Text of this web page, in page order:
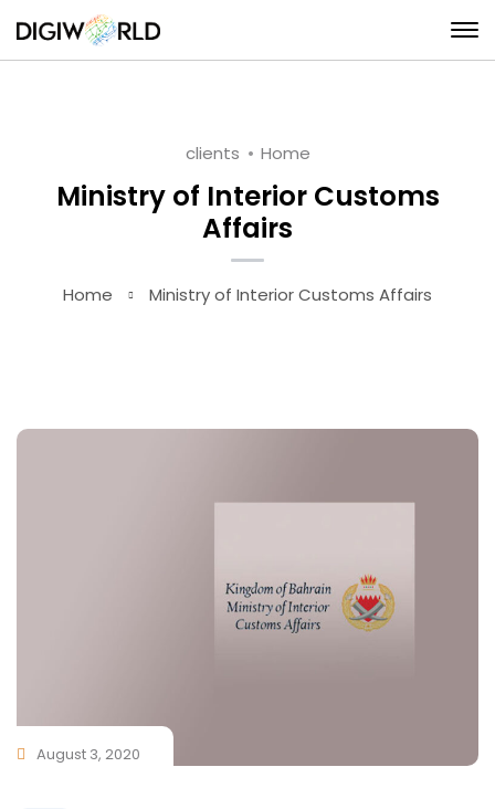
clients Home
Ministry of Interior Customs
Affairs
Home Ministry of Interior Customs Affairs
August 3, 2020